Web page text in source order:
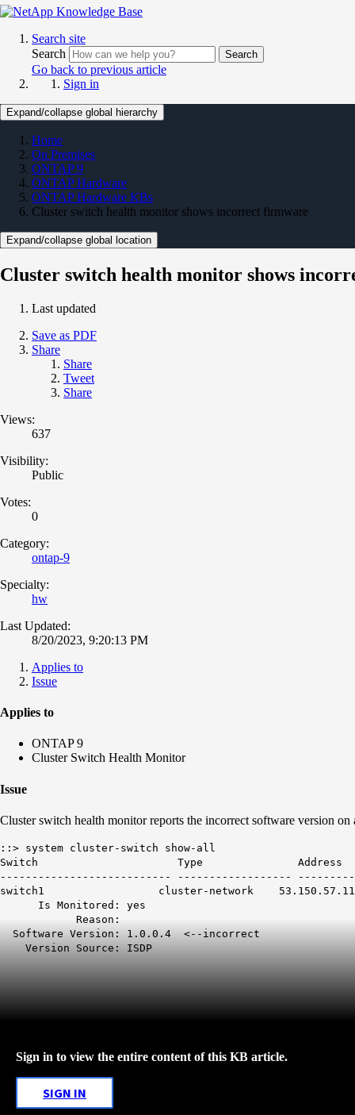
Search site
Search
Search
Go back to previous article
Sign in
Expand/collapse global hierarchy
Home
On Premises
ONTAP 9
ONTAP Hardware
ONTAP Hardware KBs
Cluster switch health monitor shows incorrect firmware
Expand/collapse global location
Cluster switch health monitor shows
Last updated
Save as PDF
Share
Share
Tweet
Share
Views:
637
Visibility:
Public
Votes:
0
Category:
ontap-9
Specialty:
hw
Last Updated:
8/20/2023, 9:20:13 PM
Applies to
Issue
Applies to
ONTAP 9
Cluster Switch Health Monitor
Issue
Cluster switch health monitor reports the incorrect software version on
::> system cluster-switch show-all
Switch Type Address
--------------------------- ------------------
switch1 cluster-network 53.150.57.11
Is Monitored: yes
Reason:
Software Version: 1.0.0.4 <--incorrect
Version Source: ISDP
Sign in to view the entire content of this KB article.
SIGN IN